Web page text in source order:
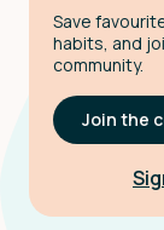
Save
habits, and
community.
Join the